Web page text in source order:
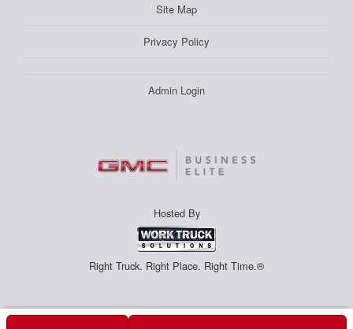
Site Map
Privacy Policy
Admin Login
Hosted By
Right Truck. Right Place. Right Time.®